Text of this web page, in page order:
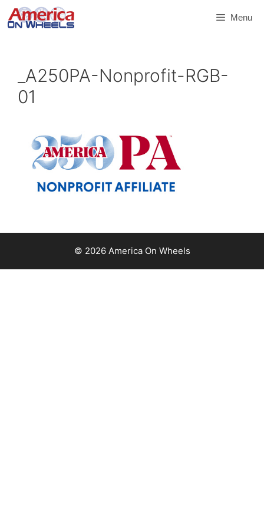
Skip
to
Menu
_A250PA-Nonprofit-RGB-
01
© 2026 America On Wheels